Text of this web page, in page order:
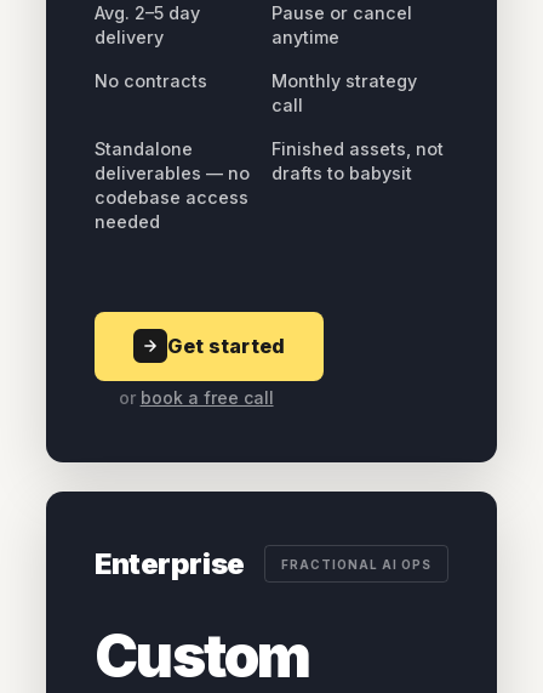
Avg. 2–5 day
delivery
Pause or cancel
anytime
No contracts
Monthly strategy
call
Standalone
deliverables — no
codebase access
needed
Finished assets, not
drafts to babysit
Get started
or book a free call
Enterprise FRACTIONAL AI OPS
Custom